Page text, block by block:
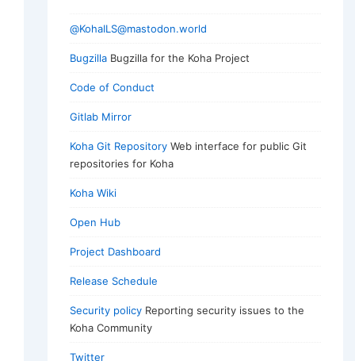
@KohaILS@mastodon.world
BugzillaBugzilla for the Koha Project
Code of Conduct
Gitlab Mirror
Koha Git RepositoryWeb interface for public Git
repositories for Koha
Koha Wiki
Open Hub
Project Dashboard
Release Schedule
Security policyReporting security issues to the
Koha Community
Twitter